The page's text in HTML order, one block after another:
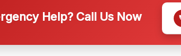
Help? Call Us Now